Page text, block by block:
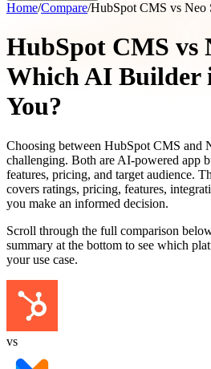
Home/Compare/HubSpot CMS vs Neo
HubSpot CMS vs
Which AI Builder
You?
Choosing between HubSpot CMS and
challenging. Both are AI-powered app
features, pricing, and target audience.
covers ratings, pricing, features,
you make an informed decision.
Scroll through the full comparison
summary at the bottom to see which
your use case.
vs